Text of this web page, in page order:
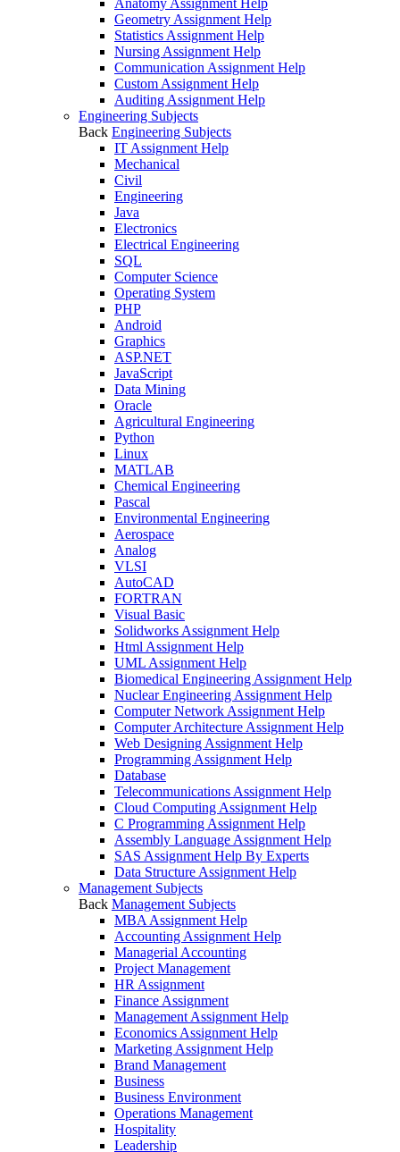
Anatomy Assignment Help
Geometry Assignment Help
Statistics Assignment Help
Nursing Assignment Help
Communication Assignment Help
Custom Assignment Help
Auditing Assignment Help
Engineering Subjects
Back Engineering Subjects
IT Assignment Help
Mechanical
Civil
Engineering
Java
Electronics
Electrical Engineering
SQL
Computer Science
Operating System
PHP
Android
Graphics
ASP.NET
JavaScript
Data Mining
Oracle
Agricultural Engineering
Python
Linux
MATLAB
Chemical Engineering
Pascal
Environmental Engineering
Aerospace
Analog
VLSI
AutoCAD
FORTRAN
Visual Basic
Solidworks Assignment Help
Html Assignment Help
UML Assignment Help
Biomedical Engineering Assignment Help
Nuclear Engineering Assignment Help
Computer Network Assignment Help
Computer Architecture Assignment Help
Web Designing Assignment Help
Programming Assignment Help
Database
Telecommunications Assignment Help
Cloud Computing Assignment Help
C Programming Assignment Help
Assembly Language Assignment Help
SAS Assignment Help By Experts
Data Structure Assignment Help
Management Subjects
Back Management Subjects
MBA Assignment Help
Accounting Assignment Help
Managerial Accounting
Project Management
HR Assignment
Finance Assignment
Management Assignment Help
Economics Assignment Help
Marketing Assignment Help
Brand Management
Business
Business Environment
Operations Management
Hospitality
Leadership